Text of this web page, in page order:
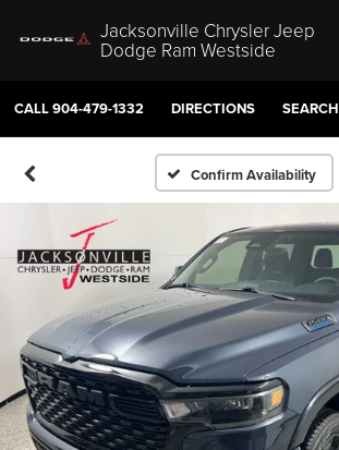
Jacksonville Chrysler Jeep
Dodge Ram Westside
CALL904-479-1332 DIRECTIONS SEARCH
Confirm Availability